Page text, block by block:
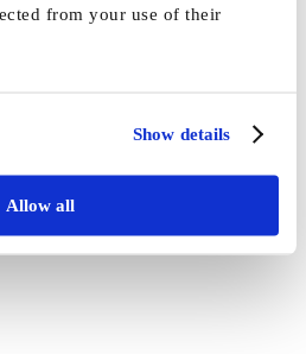
from your use of their
Show details
Allow all